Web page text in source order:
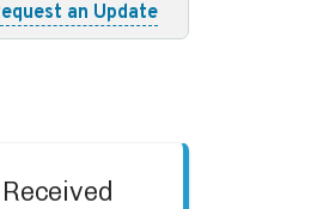
an Update